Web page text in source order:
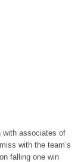
with associates of
with the team’s
falling one win